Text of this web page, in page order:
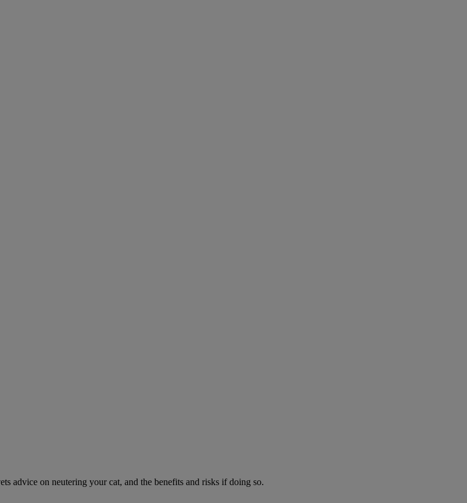
advice on neutering your cat, and the benefits and risks if doing so.